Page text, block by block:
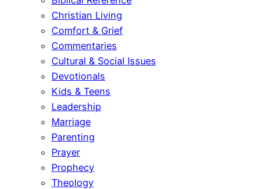
Christian Living
Comfort & Grief
Commentaries
Cultural & Social Issues
Devotionals
Kids & Teens
Leadership
Marriage
Parenting
Prayer
Prophecy
Theology